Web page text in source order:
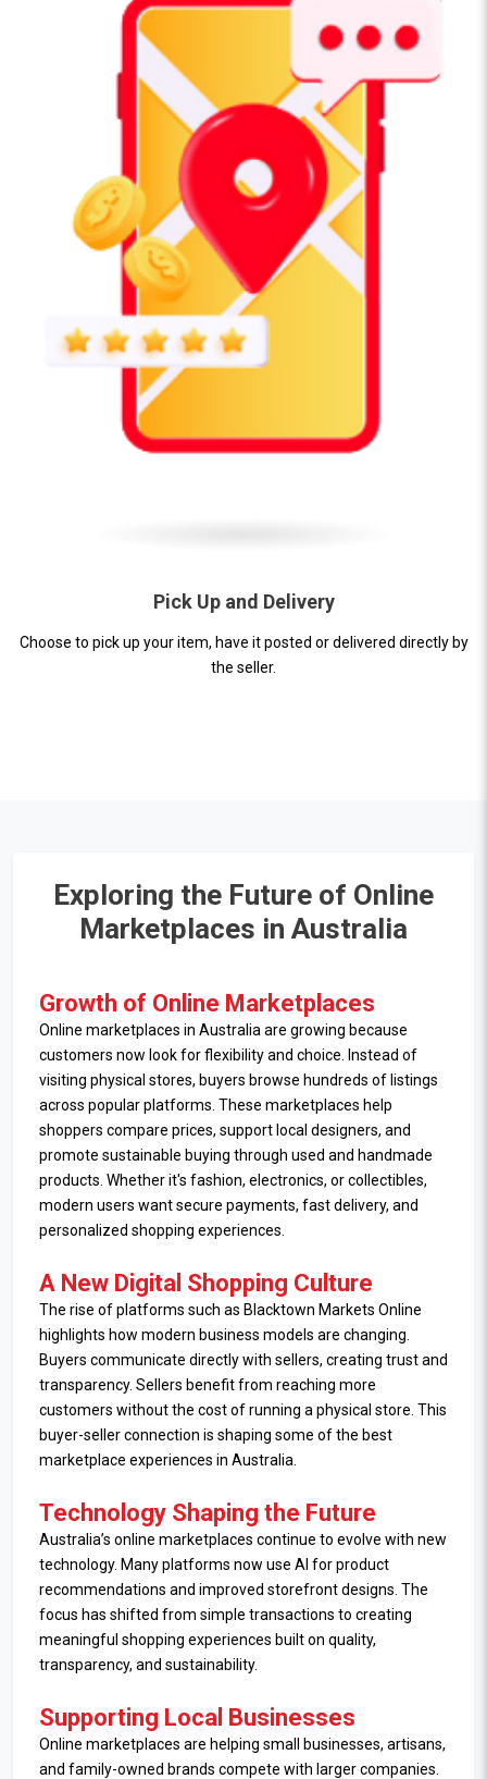
Pick Up and Delivery
Choose to pick up your item, have it posted or delivered directly by
the seller.
Exploring the Future of Online
Marketplaces in Australia
Growth of Online Marketplaces
Online marketplaces in Australia are growing because
customers now look for flexibility and choice. Instead of
visiting physical stores, buyers browse hundreds of listings
across popular platforms. These marketplaces help
shoppers compare prices, support local designers, and
promote sustainable buying through used and handmade
products. Whether it's fashion, electronics, or collectibles,
modern users want secure payments, fast delivery, and
personalized shopping experiences.
A New Digital Shopping Culture
The rise of platforms such as Blacktown Markets Online
highlights how modern business models are changing.
Buyers communicate directly with sellers, creating trust and
transparency. Sellers benefit from reaching more
customers without the cost of running a physical store. This
buyer-seller connection is shaping some of the best
marketplace experiences in Australia.
Technology Shaping the Future
Australia’s online marketplaces continue to evolve with new
technology. Many platforms now use AI for product
recommendations and improved storefront designs. The
focus has shifted from simple transactions to creating
meaningful shopping experiences built on quality,
transparency, and sustainability.
Supporting Local Businesses
Online marketplaces are helping small businesses, artisans,
and family-owned brands compete with larger companies.